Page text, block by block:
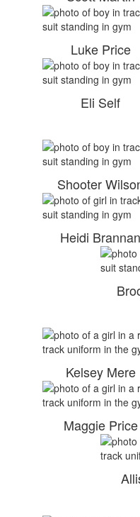
Luke Price
Eli Self
Shooter
Heidi Brannan
Kelsey Mere
Maggie Price